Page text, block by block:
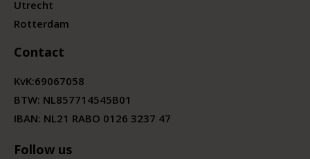
Utrecht
Rotterdam
Contact
KvK:69067058
BTW: NL857714545B01
IBAN: NL21 RABO 0126 3237 47
Follow us